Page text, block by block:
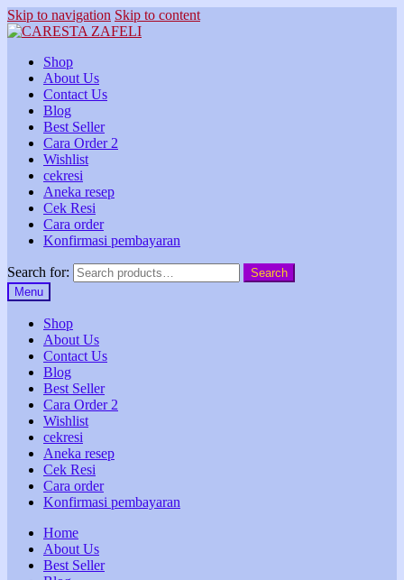
Skip to navigation Skip to content
Shop
About Us
Contact Us
Blog
Best Seller
Cara Order 2
Wishlist
cekresi
Aneka resep
Cek Resi
Cara order
Konfirmasi pembayaran
Search for:
Search
Menu
Shop
About Us
Contact Us
Blog
Best Seller
Cara Order 2
Wishlist
cekresi
Aneka resep
Cek Resi
Cara order
Konfirmasi pembayaran
Home
About Us
Best Seller